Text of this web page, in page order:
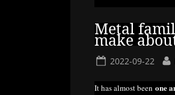
Metal
make
Posted
2022-09-22
It has almost been one